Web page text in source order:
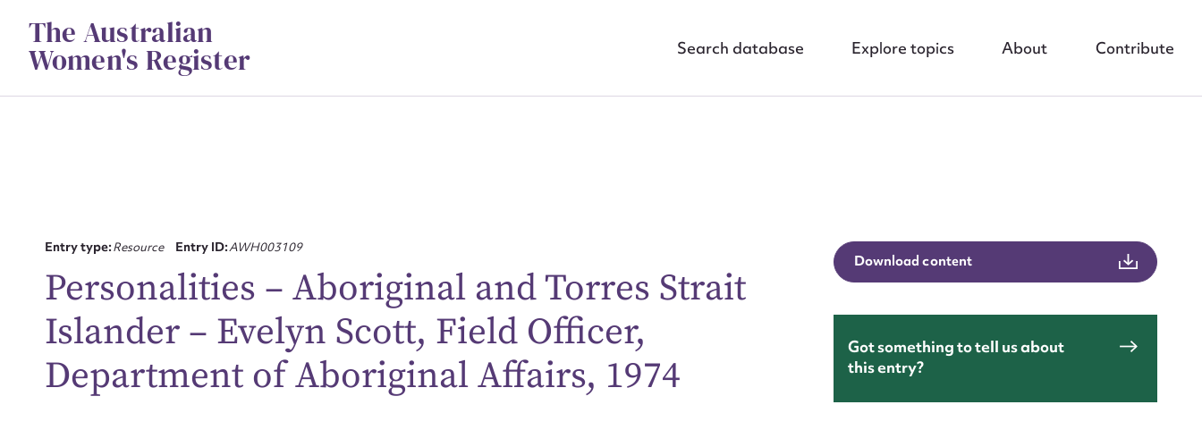
contentThe Australian
Women's Register Search database Explore topics About Contribute
Entry type:Resource Entry ID:AWH003109
Personalities – Aboriginal and Torres Strait
Islander – Evelyn Scott, Field Officer,
Department of Aboriginal Affairs, 1974
Download content
Got something to tell us about
this entry?
Suggest to edit or submit content
for this entry